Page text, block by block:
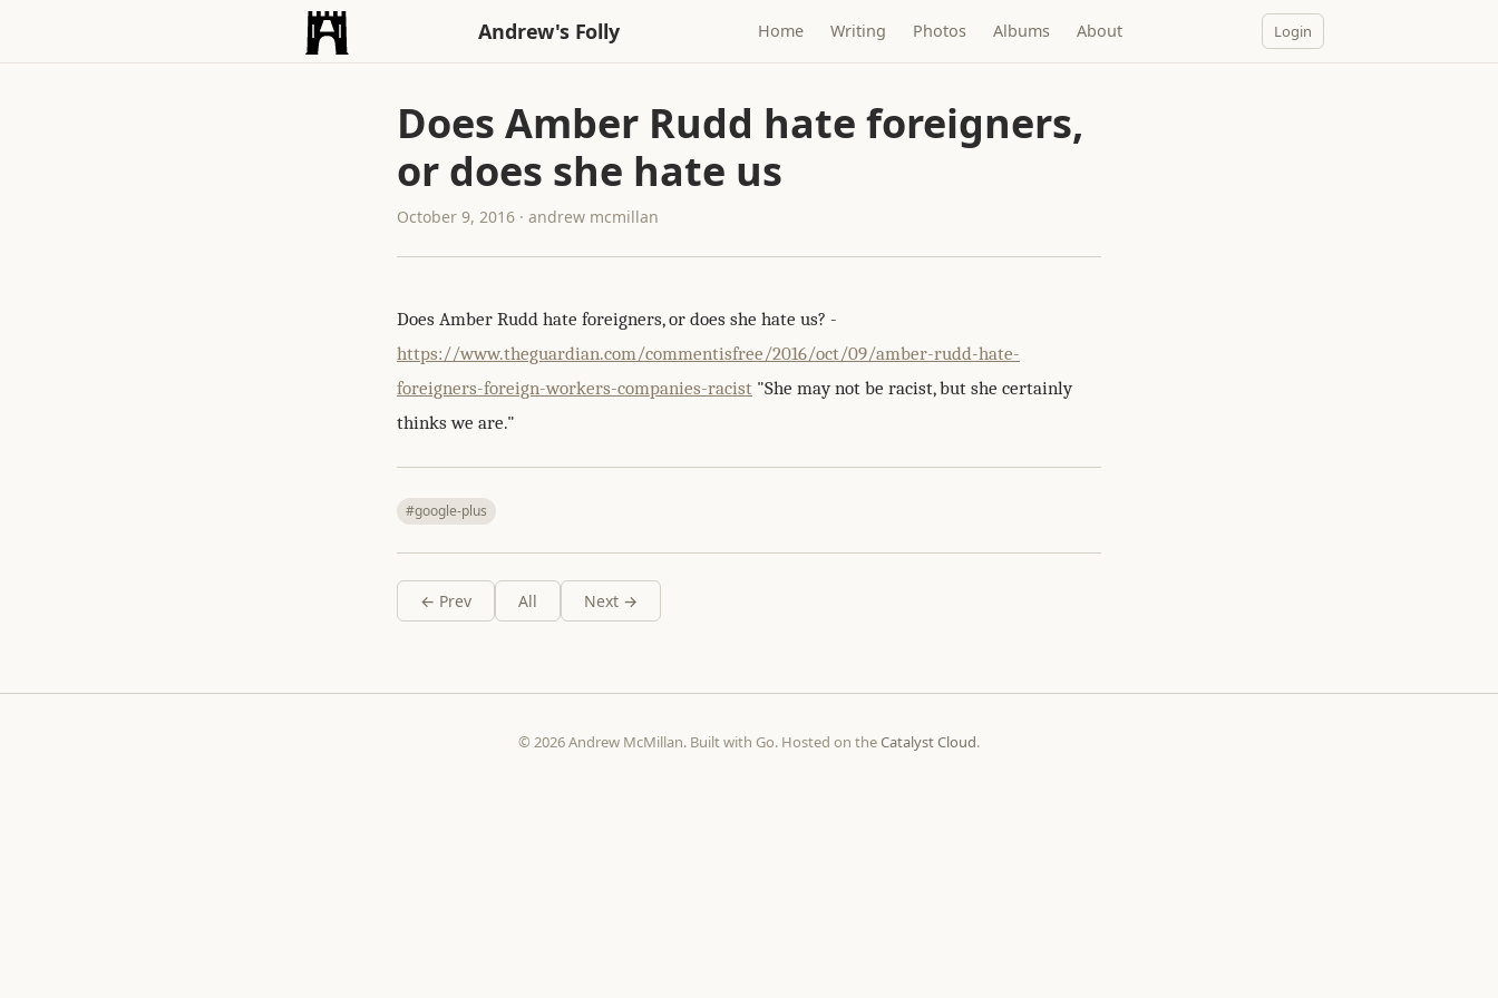
Andrew's Folly Home Writing Photos Albums About Login
Does Amber Rudd hate foreigners,
or does she hate us
October 9, 2016 · andrew mcmillan
Does Amber Rudd hate foreigners, or does she hate us? -
https://www.theguardian.com/commentisfree/2016/oct/09/amber-rudd-hate-
foreigners-foreign-workers-companies-racist "She may not be racist, but she certainly
thinks we are."
#google-plus
← Prev All Next →
© 2026 Andrew McMillan. Built with Go. Hosted on theCatalyst Cloud.